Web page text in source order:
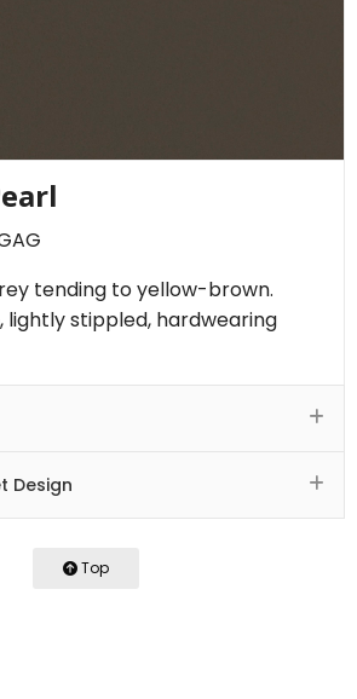
tending to yellow-brown.
lightly stippled, hardwearing
Design
Top